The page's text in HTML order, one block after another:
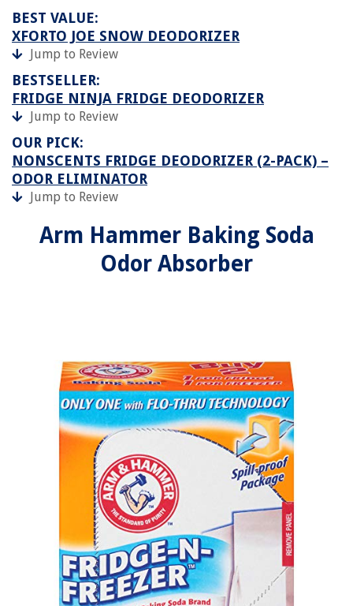
BEST VALUE:
XFORTO JOE SNOW DEODORIZER
Jump to Review
BESTSELLER:
FRIDGE NINJA FRIDGE DEODORIZER
Jump to Review
OUR PICK:
NONSCENTS FRIDGE DEODORIZER (2-PACK) –
ODOR ELIMINATOR
Jump to Review
Arm Hammer Baking Soda
Odor Absorber